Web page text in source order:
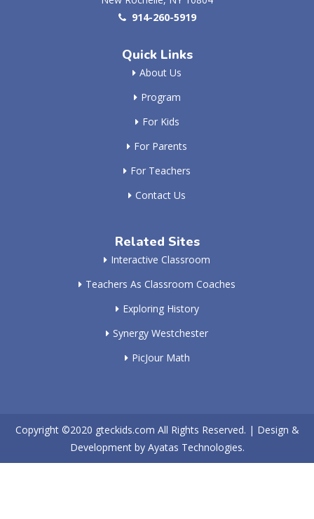
914-260-5919
Quick Links
About Us
Program
For Kids
For Parents
For Teachers
Contact Us
Related Sites
Interactive Classroom
Teachers As Classroom Coaches
Exploring History
Synergy Westchester
PicJour Math
Copyright ©2020 gteckids.com All Rights Reserved. | Design &
Development by Ayatas Technologies.